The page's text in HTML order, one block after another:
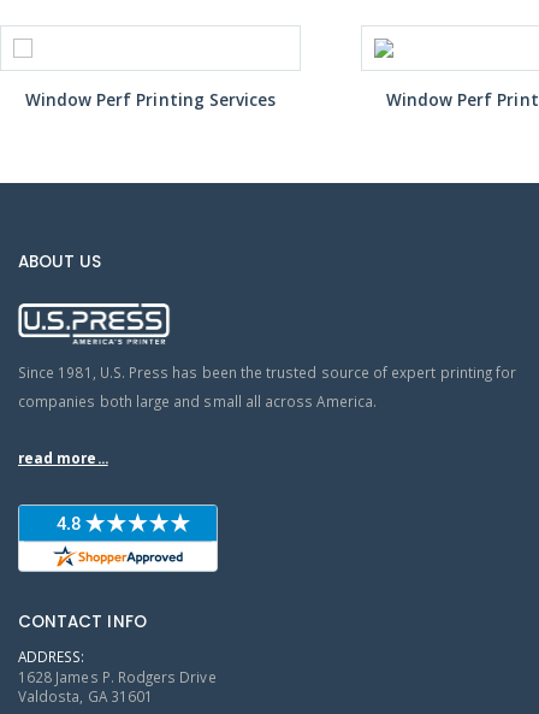
Window Perf Printing Services Window Perf
ABOUT US
Since 1981, U.S. Press has been the trusted source of expert printing for
companies both large and small all across America.
read more...
CONTACT INFO
ADDRESS:
1628 James P. Rodgers Drive
Valdosta, GA 31601